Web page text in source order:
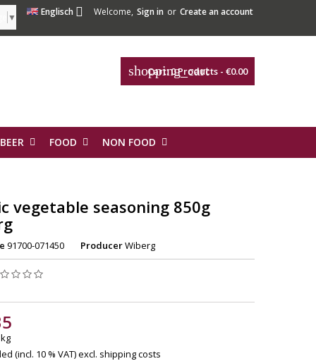
Welcome, Sign in or Create an account
Englisch 
▼
shopping_cart
Cart:0Products - €0.00
FOOD NON FOOD
vegetable seasoning 850g
91700-071450 ProducerWiberg
(incl. 10 % VAT)excl. shipping costs